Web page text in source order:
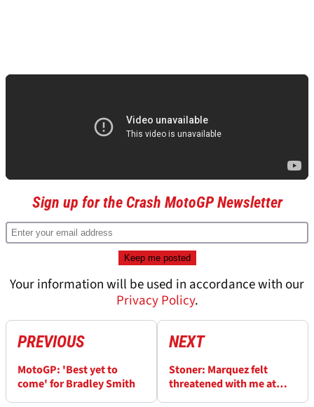
Sign up for the Crash MotoGP Newsletter
Your information will be used in accordance with our
Privacy Policy.
PREVIOUS
MotoGP: 'Best yet to
come' for Bradley Smith
NEXT
Stoner: Marquez felt
threatened with me at